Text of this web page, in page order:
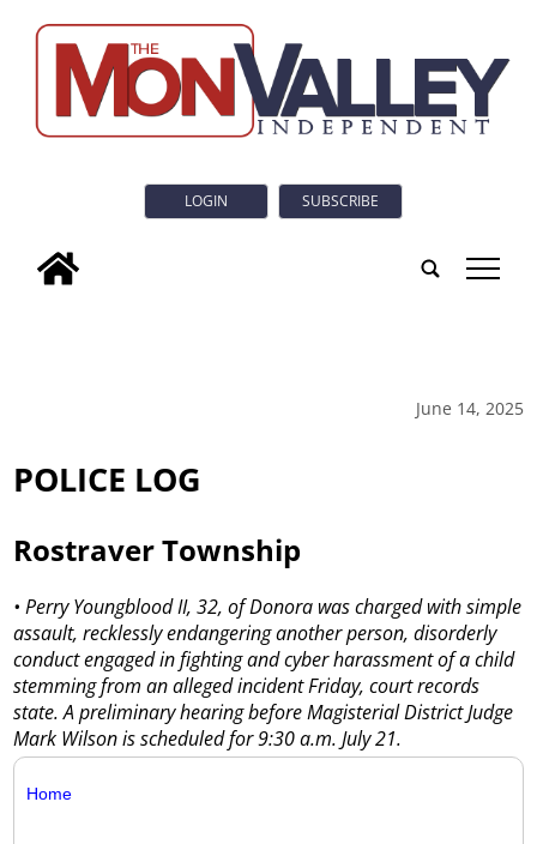
LOGIN SUBSCRIBE
tap
June 14, 2025
POLICE LOG
Rostraver Township
• Perry Youngblood II, 32, of Donora was charged with simple
assault, recklessly endangering another person, disorderly
conduct engaged in fighting and cyber harassment of a child
stemming from an alleged incident Friday, court records
state. A preliminary hearing before Magisterial District Judge
Mark Wilson is scheduled for 9:30 a.m. July 21.
Home